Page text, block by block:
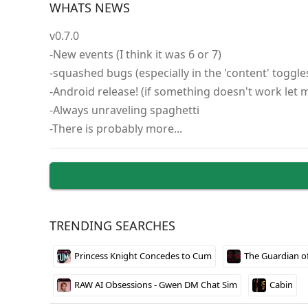
sharing only happens between women, which is
girlfriend and other female characters drive
meaningful than typical dating sim fare, though
The enhanced version gives you access to all
straightforward – just download and run the file
WHATS NEWS
v0.7.0
-New events (I think it was 6 or 7)
-squashed bugs (especially in the 'content'
-Android release! (if something doesn't work let
-Always unraveling spaghetti
-There is probably more...
TRENDING SEARCHES
Princess Knight Concedes to Cum The Guardian
RAW AI Obsessions - Gwen DM Chat Sim Cabin